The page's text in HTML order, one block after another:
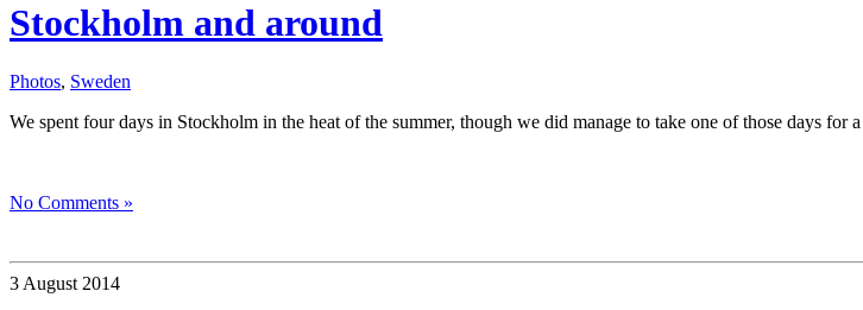
Stockholm and around
Photos, Sweden
We spent four days in Stockholm in the heat of the summer, though we did manage to take one of those days for
No Comments »
3 August 2014